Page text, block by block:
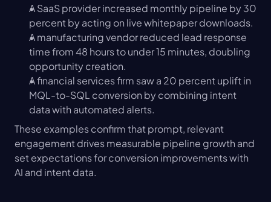
A SaaS provider increased monthly pipeline by 30
percent by acting on live whitepaper downloads.
A manufacturing vendor reduced lead response
time from 48 hours to under 15 minutes, doubling
opportunity creation.
A financial services firm saw a 20 percent uplift in
MQL-to-SQL conversion by combining intent
data with automated alerts.
These examples confirm that prompt, relevant
engagement drives measurable pipeline growth and
set expectations for conversion improvements with
AI and intent data.